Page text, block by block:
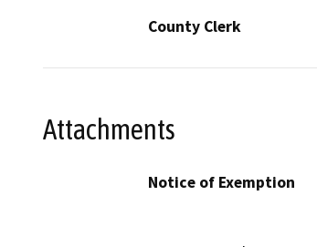
County Clerk
Attachments
Notice of Exemption